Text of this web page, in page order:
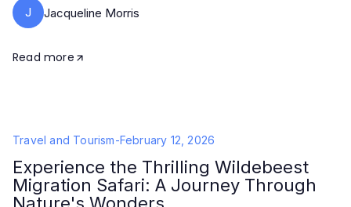
J Jacqueline Morris
Read more
Travel and Tourism-February 12, 2026
Experience the Thrilling Wildebeest
Migration Safari: A Journey Through